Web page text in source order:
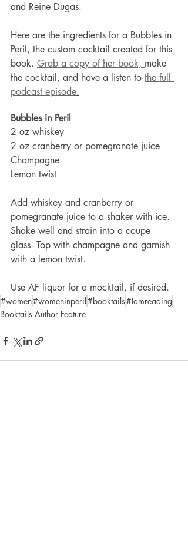
and Reine Dugas.
Here are the ingredients for a Bubbles in
Peril, the custom cocktail created for this
book. Grab a copy of her book, make
the cocktail, and have a listen to the full
podcast episode.
Bubbles in Peril
2 oz whiskey
2 oz cranberry or pomegranate juice
Champagne
Lemon twist
Add whiskey and cranberry or
pomegranate juice to a shaker with ice.
Shake well and strain into a coupe
glass. Top with champagne and garnish
with a lemon twist.
Use AF liquor for a mocktail, if desired.
#women#womeninperil#booktails#Iamreading
Booktails Author Feature